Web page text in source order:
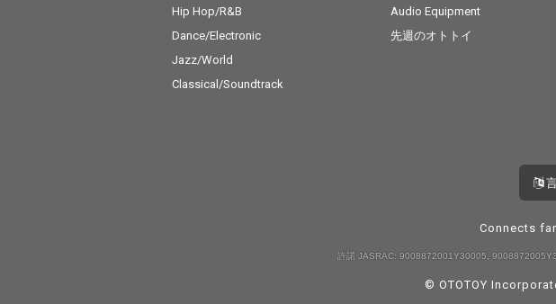
Hip Hop/R&B
Dance/Electronic
Jazz/World
Classical/Soundtrack
Audio Equipment
先週のオトトイ
Connects
許諾 JASRAC: 9008872001Y30005,
© OTOTOY